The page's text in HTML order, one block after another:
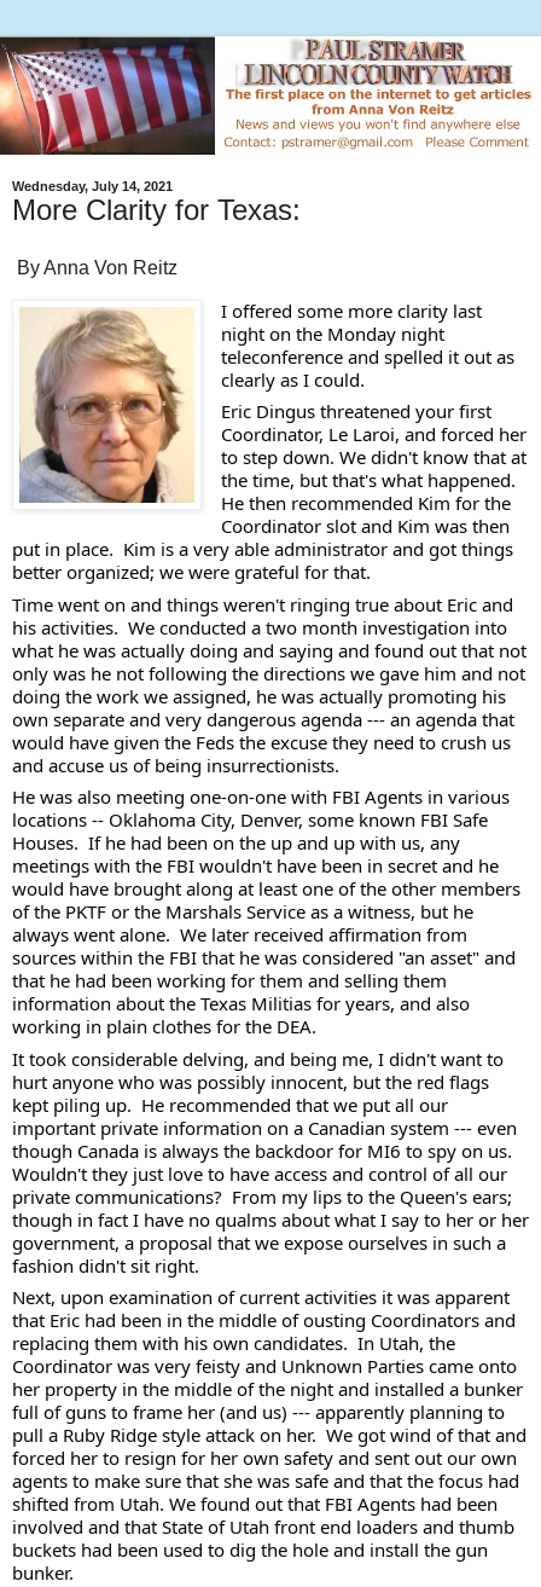
Wednesday, July 14, 2021
More Clarity for Texas:
By Anna Von Reitz
I offered some more clarity last
night on the Monday night
teleconference and spelled it out as
clearly as I could.
Eric Dingus threatened your first
Coordinator, Le Laroi, and forced her
to step down. We didn't know that at
the time, but that's what happened.
He then recommended Kim for the
Coordinator slot and Kim was then
put in place.  Kim is a very able administrator and got things
better organized; we were grateful for that.
Time went on and things weren't ringing true about Eric and
his activities.  We conducted a two month investigation into
what he was actually doing and saying and found out that not
only was he not following the directions we gave him and not
doing the work we assigned, he was actually promoting his
own separate and very dangerous agenda --- an agenda that
would have given the Feds the excuse they need to crush us
and accuse us of being insurrectionists.
He was also meeting one-on-one with FBI Agents in various
locations -- Oklahoma City, Denver, some known FBI Safe
Houses.  If he had been on the up and up with us, any
meetings with the FBI wouldn't have been in secret and he
would have brought along at least one of the other members
of the PKTF or the Marshals Service as a witness, but he
always went alone.  We later received affirmation from
sources within the FBI that he was considered "an asset" and
that he had been working for them and selling them
information about the Texas Militias for years, and also
working in plain clothes for the DEA.
It took considerable delving, and being me, I didn't want to
hurt anyone who was possibly innocent, but the red flags
kept piling up.  He recommended that we put all our
important private information on a Canadian system --- even
though Canada is always the backdoor for MI6 to spy on us.
Wouldn't they just love to have access and control of all our
private communications?  From my lips to the Queen's ears;
though in fact I have no qualms about what I say to her or her
government, a proposal that we expose ourselves in such a
fashion didn't sit right.
Next, upon examination of current activities it was apparent
that Eric had been in the middle of ousting Coordinators and
replacing them with his own candidates.  In Utah, the
Coordinator was very feisty and Unknown Parties came onto
her property in the middle of the night and installed a bunker
full of guns to frame her (and us) --- apparently planning to
pull a Ruby Ridge style attack on her.  We got wind of that and
forced her to resign for her own safety and sent out our own
agents to make sure that she was safe and that the focus had
shifted from Utah. We found out that FBI Agents had been
involved and that State of Utah front end loaders and thumb
buckets had been used to dig the hole and install the gun
bunker.